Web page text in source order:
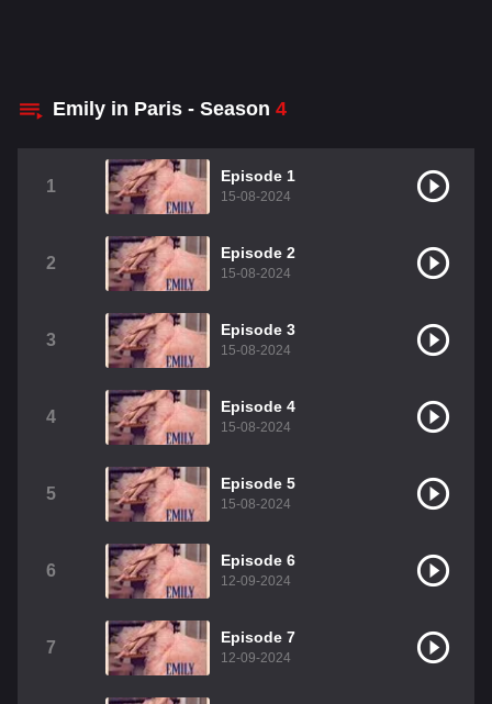
Emily in Paris - Season 4
1
Episode 1
15-08-2024
2
Episode 2
15-08-2024
3
Episode 3
15-08-2024
4
Episode 4
15-08-2024
5
Episode 5
15-08-2024
6
Episode 6
12-09-2024
7
Episode 7
12-09-2024